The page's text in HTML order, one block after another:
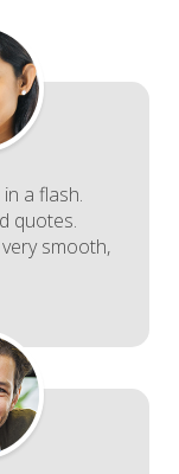
a flash.
quotes.
smooth,